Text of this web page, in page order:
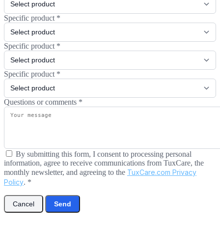
Specific product *
Specific product *
Specific product *
Questions or comments *
By submitting this form, I consent to processing personal
information, agree to receive communications from TuxCare, the
monthly newsletter, and agreeing to the TuxCare.com Privacy
Policy. *
Cancel Send